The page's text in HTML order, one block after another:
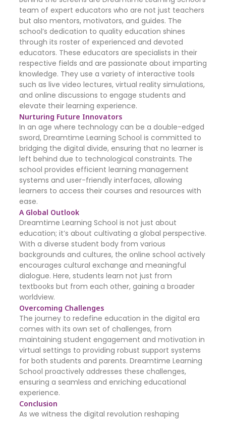
team of expert educators who are not just teachers
but also mentors, motivators, and guides. The
school’s dedication to quality education shines
through its roster of experienced and devoted
educators. These educators are specialists in their
respective fields and are passionate about imparting
knowledge. They use a variety of interactive tools
such as live video lectures, virtual reality simulations,
and online discussions to engage students and
elevate their learning experience.
Nurturing Future Innovators
In an age where technology can be a double-edged
sword, Dreamtime Learning School is committed to
bridging the digital divide, ensuring that no learner is
left behind due to technological constraints. The
school provides efficient learning management
systems and user-friendly interfaces, allowing
learners to access their courses and resources with
ease.
A Global Outlook
Dreamtime Learning School is not just about
education; it’s about cultivating a global perspective.
With a diverse student body from various
backgrounds and cultures, the online school actively
encourages cultural exchange and meaningful
dialogue. Here, students learn not just from
textbooks but from each other, gaining a broader
worldview.
Overcoming Challenges
The journey to redefine education in the digital era
comes with its own set of challenges, from
maintaining student engagement and motivation in
virtual settings to providing robust support systems
for both students and parents. Dreamtime Learning
School proactively addresses these challenges,
ensuring a seamless and enriching educational
experience.
Conclusion
As we witness the digital revolution reshaping